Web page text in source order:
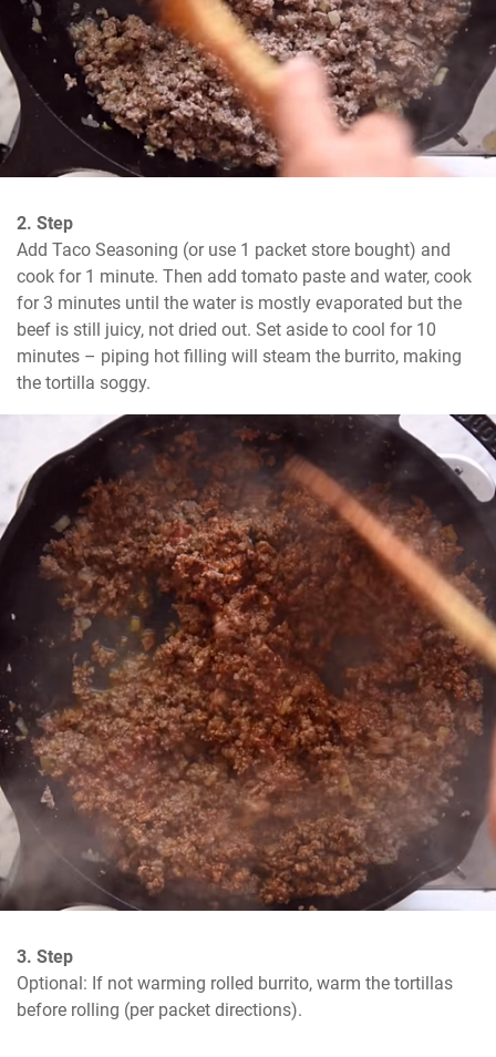
2. Step
Add Taco Seasoning (or use 1 packet store bought) and
cook for 1 minute. Then add tomato paste and water, cook
for 3 minutes until the water is mostly evaporated but the
beef is still juicy, not dried out. Set aside to cool for 10
minutes – piping hot filling will steam the burrito, making
the tortilla soggy.
3. Step
Optional: If not warming rolled burrito, warm the tortillas
before rolling (per packet directions).